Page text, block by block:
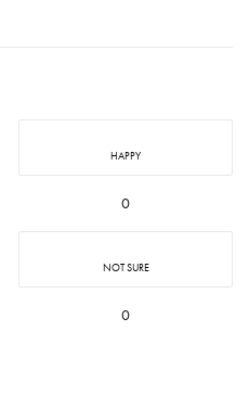
HAPPY
0
NOT SURE
0